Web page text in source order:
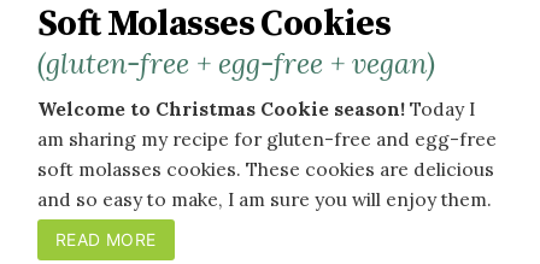
Soft Molasses Cookies
(gluten-free + egg-free + vegan)
Welcome to Christmas Cookie season! Today I
am sharing my recipe for gluten-free and egg-free
soft molasses cookies. These cookies are delicious
and so easy to make, I am sure you will enjoy them.
READ MORE